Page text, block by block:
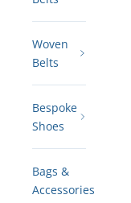
Woven
Belts
Bespoke
Shoes
Bags &
Accessories